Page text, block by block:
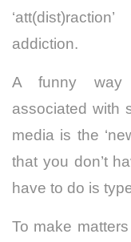
addiction.
A funny way
associated with
media is the
that you don’t
have to do is
To make